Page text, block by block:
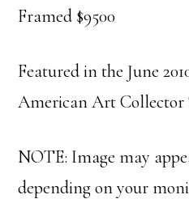
Framed $9500
Featured in the June
American Art Collector
NOTE: Image may
depending on your